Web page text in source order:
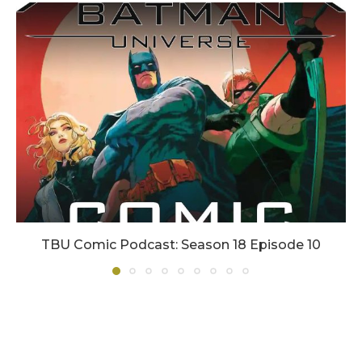
TBU Comic Podcast: Season 18 Episode 10